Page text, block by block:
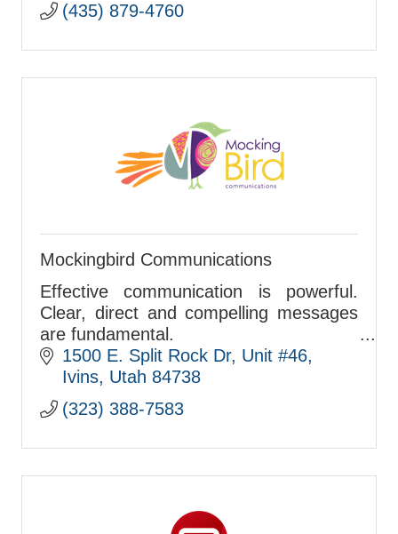
(435) 879-4760
Mockingbird Communications
Effective communication is powerful.
Clear, direct and compelling messages
are fundamental.
We strengthen organizations and
integrate communications strategies
that help you succeed.
1500 E. Split Rock Dr Unit #46
Ivins Utah 84738
(323) 388-7583